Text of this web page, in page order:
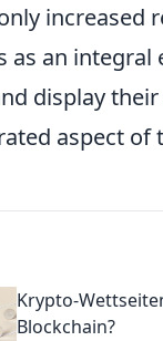
increased
an integral
display
aspect of
Krypto-
Blockchain?